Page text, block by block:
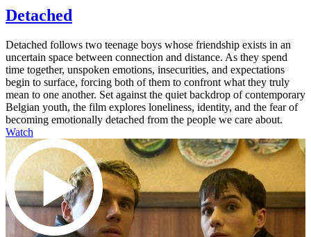
Detached
Detached follows two teenage boys whose friendship exists in an
uncertain space between connection and distance. As they spend
time together, unspoken emotions, insecurities, and expectations
begin to surface, forcing both of them to confront what they truly
mean to one another. Set against the quiet backdrop of contemporary
Belgian youth, the film explores loneliness, identity, and the fear of
becoming emotionally detached from the people we care about.
Watch